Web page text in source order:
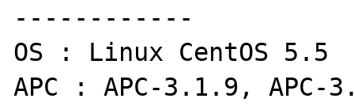
------------
OS : Linux CentOS 5.5
APC : APC-3.1.9, APC-